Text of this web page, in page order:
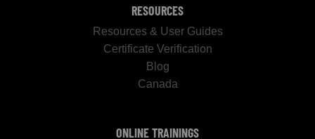
RESOURCES
Resources & User Guides
Certificate Verification
Blog
Canada
ONLINE TRAININGS